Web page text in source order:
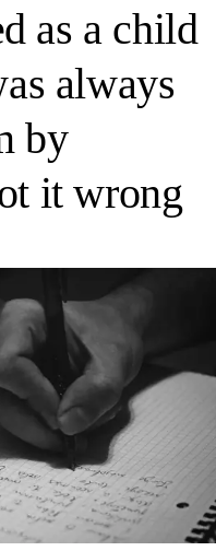
as a child
always
by
it wrong